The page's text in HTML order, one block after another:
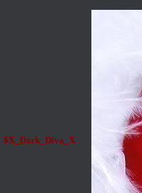
$X_Dark_Diva_X